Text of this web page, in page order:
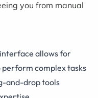
you from manual
allows for
perform complex tasks
and-drop tools